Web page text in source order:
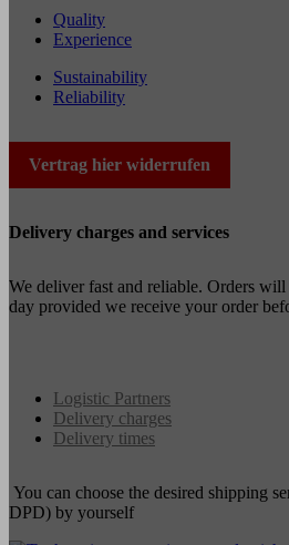
Quality
Experience
Sustainability
Reliability
Vertrag hier widerrufen
Delivery charges and services
We deliver fast and reliable. Orders will
day provided we receive your order
Logistic Partners
Delivery charges
Delivery times
You can choose the desired shipping
DPD) by yourself